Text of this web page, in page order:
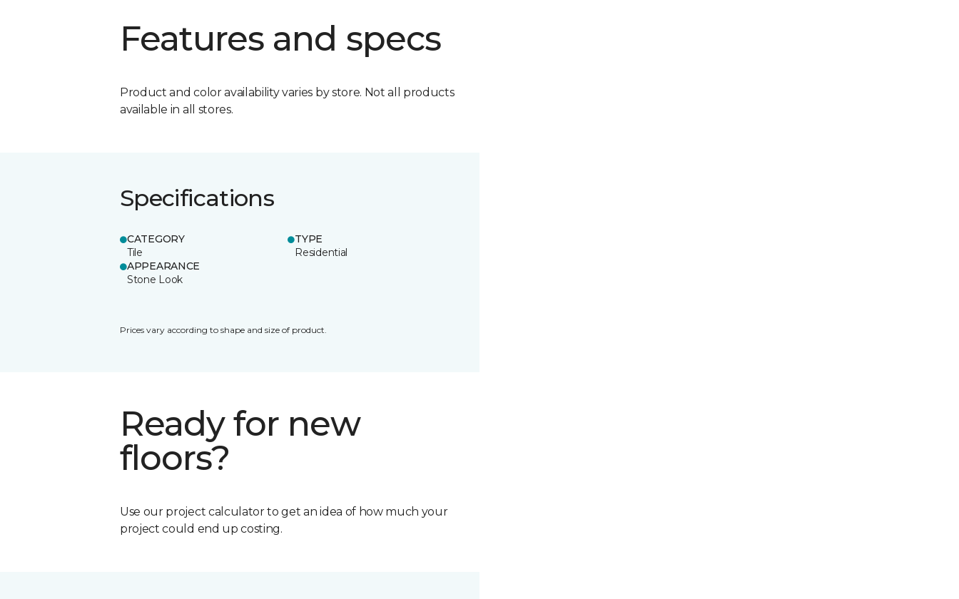
Features and specs
Product and color availability varies by store. Not all products
available in all stores.
Specifications
CATEGORY
Tile
TYPE
Residential
APPEARANCE
Stone Look
Prices vary according to shape and size of product.
Ready for new
floors?
Use our project calculator to get an idea of how much your
project could end up costing.